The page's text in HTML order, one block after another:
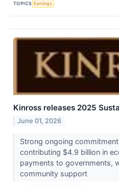
TOPICS Earnings
Kinross releases 2025
June 01, 2026
Strong ongoing
contributing $4.9 billion in
payments to governments,
community support